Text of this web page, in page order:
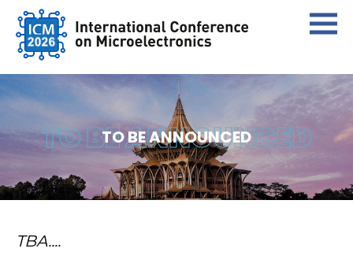
TO BE ANNOUNCED
TO BE ANNOUNCED
TBA....